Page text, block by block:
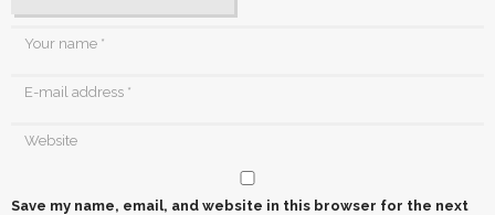
Save my name, email, and website in this browser for the next